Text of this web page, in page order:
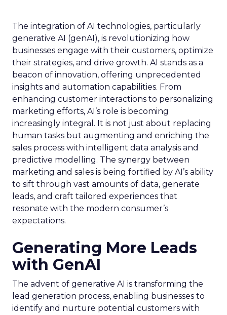
The integration of AI technologies, particularly
generative AI (genAI), is revolutionizing how
businesses engage with their customers, optimize
their strategies, and drive growth. AI stands as a
beacon of innovation, offering unprecedented
insights and automation capabilities. From
enhancing customer interactions to personalizing
marketing efforts, AI’s role is becoming
increasingly integral. It is not just about replacing
human tasks but augmenting and enriching the
sales process with intelligent data analysis and
predictive modelling. The synergy between
marketing and sales is being fortified by AI’s ability
to sift through vast amounts of data, generate
leads, and craft tailored experiences that
resonate with the modern consumer’s
expectations.
Generating More Leads
with GenAI
The advent of generative AI is transforming the
lead generation process, enabling businesses to
identify and nurture potential customers with